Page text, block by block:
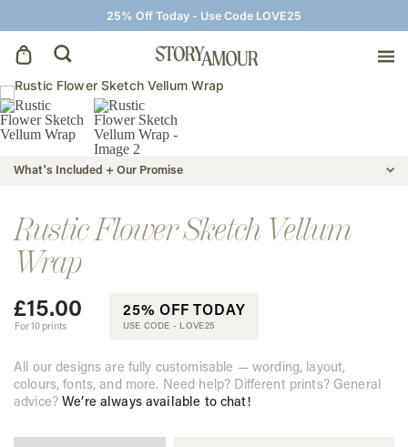
25% Off Today - Use Code LOVE25
Save The Dates
Wedding Invitations
On The Day
Wedding Signage
Thank You Cards
What's Included + Our Promise
Rustic Flower Sketch Vellum
Wrap
£15.00
For 10 prints
25% OFF TODAY
USE CODE - LOVE25
All our designs are fully customisable — wording, layout,
colours, fonts, and more. Need help? Different prints? General
advice?We’re always available to chat!